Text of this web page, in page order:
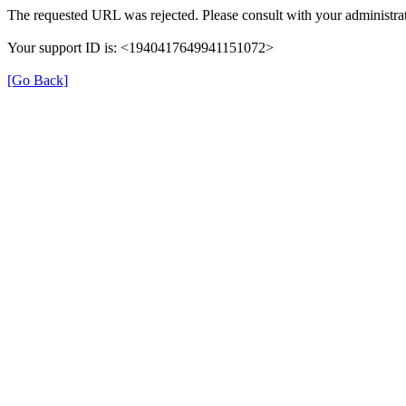
The requested URL was rejected. Please consult with your
Your support ID is: <1940417649941151072>
[Go Back]